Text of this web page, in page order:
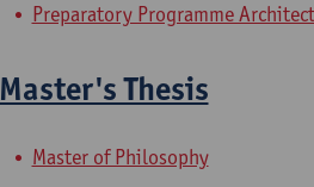
Preparatory Programme
Master's Thesis
Master of Philosophy